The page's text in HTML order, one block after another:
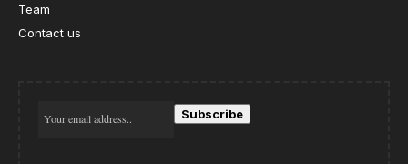
Team
Contact us